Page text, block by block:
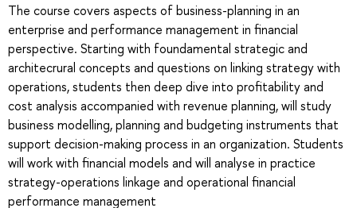
The course covers aspects of business-planning in an
enterprise and performance management in financial
perspective. Starting with foundamental strategic and
architecrural concepts and questions on linking strategy with
operations, students then deep dive into profitability and
cost analysis accompanied with revenue planning, will study
business modelling, planning and budgeting instruments that
support decision-making process in an organization. Students
will work with financial models and will analyse in practice
strategy-operations linkage and operational financial
performance management